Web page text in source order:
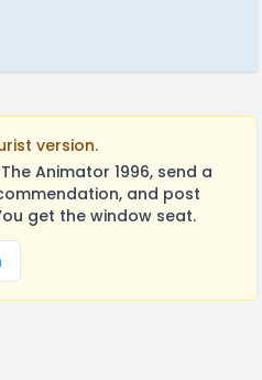
version.
Animator 1996, send a
and post
get the window seat.